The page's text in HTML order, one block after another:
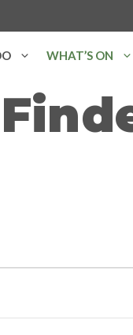
WHAT’S ON